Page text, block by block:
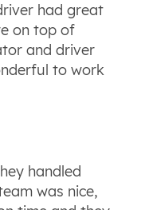
had great
on top of
and driver
to work
handled
was nice,